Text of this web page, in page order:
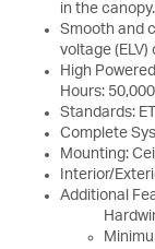
in the canopy.
Smooth and
voltage (ELV)
High
Hours:
Standards:
Complete
Mounting:
Interior/
Additional